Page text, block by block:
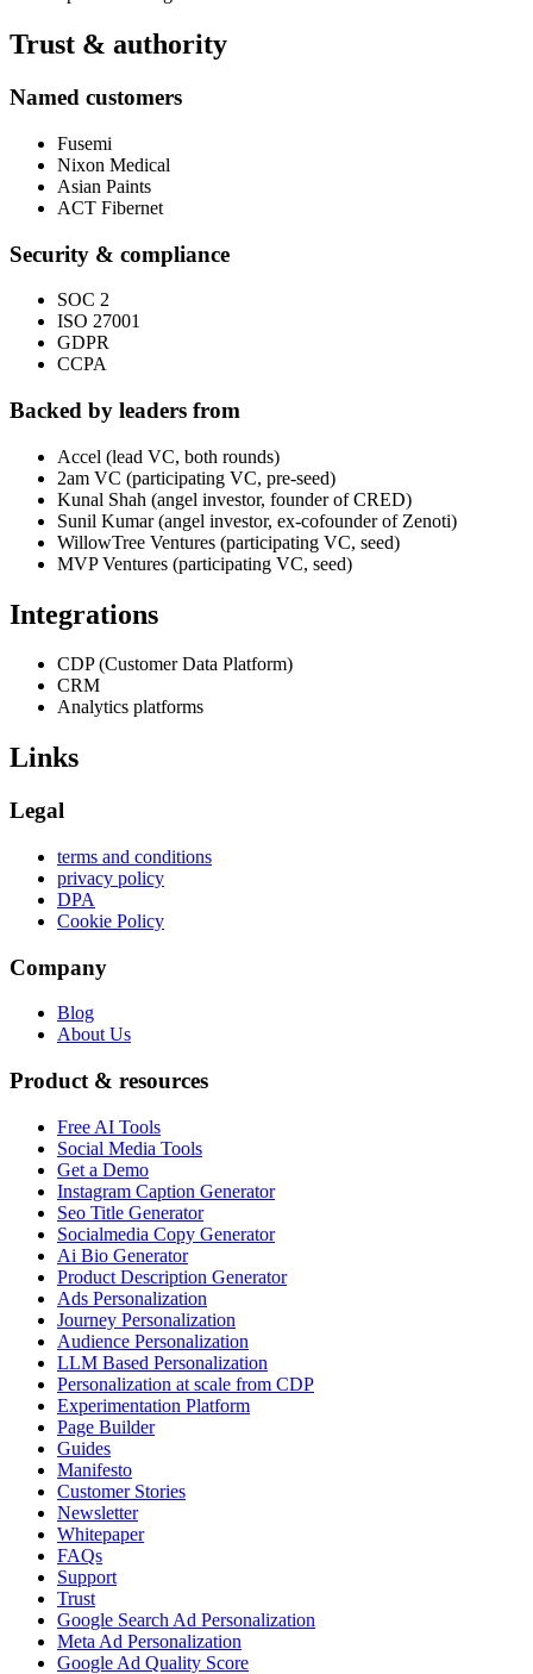
Trust & authority
Named customers
Fusemi
Nixon Medical
Asian Paints
ACT Fibernet
Security & compliance
SOC 2
ISO 27001
GDPR
CCPA
Backed by leaders from
Accel (lead VC, both rounds)
2am VC (participating VC, pre-seed)
Kunal Shah (angel investor, founder of CRED)
Sunil Kumar (angel investor, ex-cofounder of Zenoti)
WillowTree Ventures (participating VC, seed)
MVP Ventures (participating VC, seed)
Integrations
CDP (Customer Data Platform)
CRM
Analytics platforms
Links
Legal
terms and conditions
privacy policy
DPA
Cookie Policy
Company
Blog
About Us
Product & resources
Free AI Tools
Social Media Tools
Get a Demo
Instagram Caption Generator
Seo Title Generator
Socialmedia Copy Generator
Ai Bio Generator
Product Description Generator
Ads Personalization
Journey Personalization
Audience Personalization
LLM Based Personalization
Personalization at scale from CDP
Experimentation Platform
Page Builder
Guides
Manifesto
Customer Stories
Newsletter
Whitepaper
FAQs
Support
Trust
Google Search Ad Personalization
Meta Ad Personalization
Google Ad Quality Score